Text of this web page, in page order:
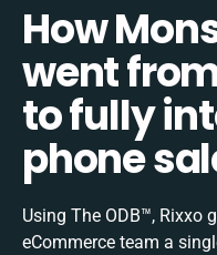
How
went
to fully
phone
Using The ODB™, Rixxo
eCommerce team a